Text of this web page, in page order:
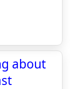
about